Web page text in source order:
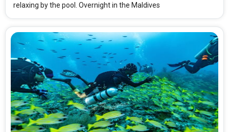
relaxing by the pool. Overnight in the Maldives